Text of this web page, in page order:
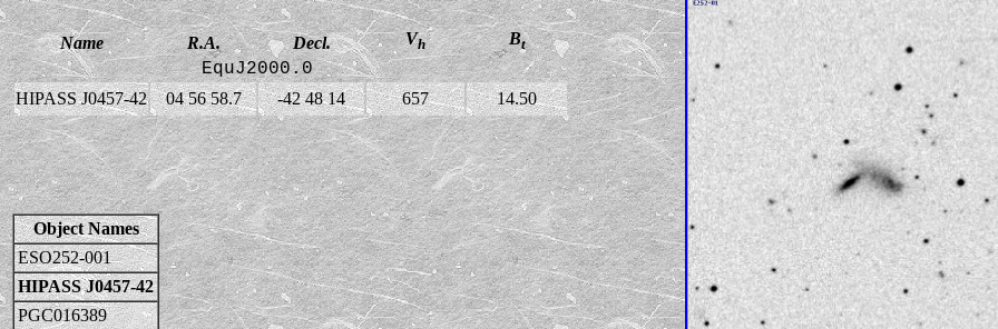
Name R.A. Decl. Vh Bt
EquJ2000.0
HIPASS J0457-42 04 56 58.7 -42 48 14 657 14.50
Object Names
ESO252-001
HIPASS J0457-42
PGC016389